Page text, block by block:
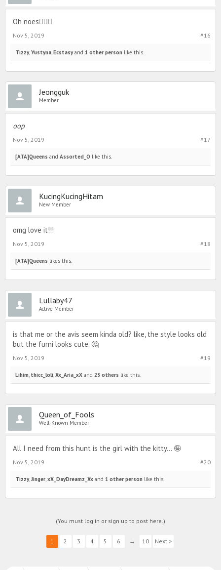
Oh noes🤦🏼‍♀️
#16
Nov 5, 2019
Tizzy, Yustyna Ecstasyand 1 other person like this.
Jeongguk
Member
oop
#17
Nov 5, 2019
[ATA]Queens and Assorted_O like this.
KucingKucingHitam
New Member
omg love it!!!
#18
Nov 5, 2019
[ATA]Queens likes this.
Lullaby47
Active Member
is that me or the avis seem kinda old? like, the style looks old
but the furni looks cute. 🤔
#19
Nov 5, 2019
Lihim thicc_loli Xx_Aria_xX and 23 others like this.
Queen_of_Fools
Well-Known Member
All I need from this hunt is the girl with the kitty... 🤪
#20
Nov 5, 2019
Tizzy, Jinger xX_DayDreamz_Xx and 1 other person like this.
(You must log in or sign up to post here.)
1 2 3 4 5 6 → 10 Next >